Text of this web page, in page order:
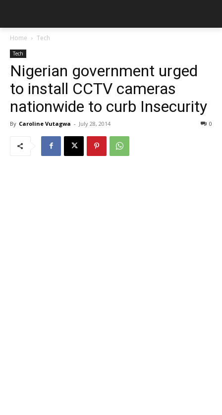
Home Tech
Tech
Nigerian government urged
to install CCTV cameras
nationwide to curb Insecurity
By Caroline Vutagwa - July 28, 2014 0